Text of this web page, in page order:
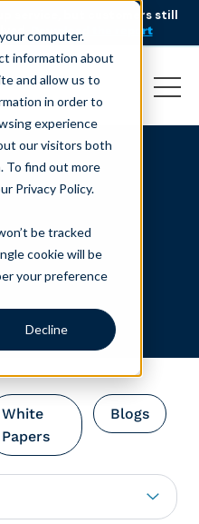
computer.
information about
and allow us to
in order to
experience
our visitors both
To find out more
Privacy Policy.
be tracked
cookie will be
your preference
Decline
service, but customers still
Download the report
White
Papers
Blogs